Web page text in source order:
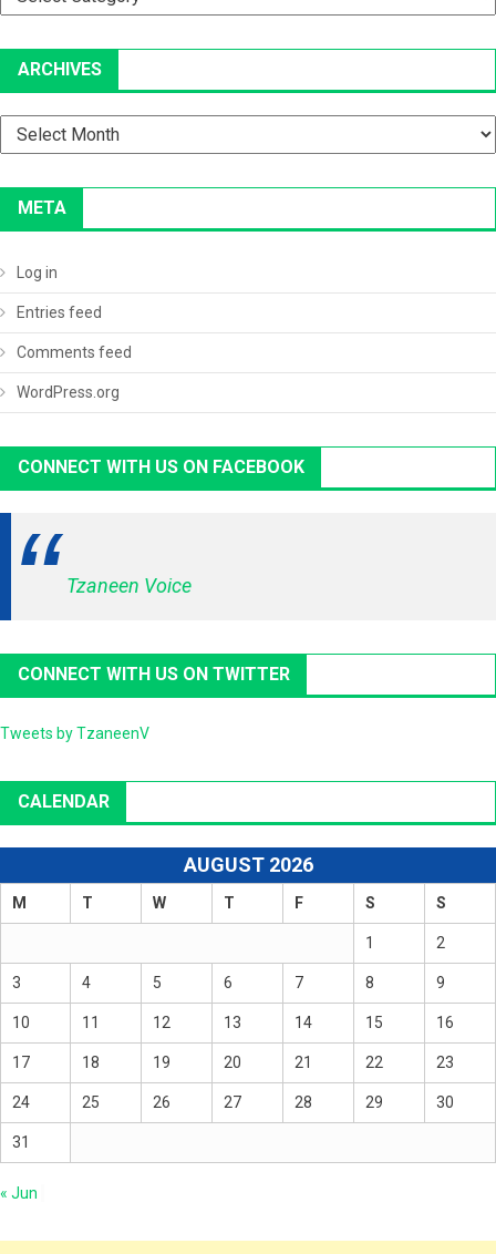
ARCHIVES
Archives
META
Log in
Entries feed
Comments feed
WordPress.org
CONNECT WITH US ON FACEBOOK
Tzaneen Voice
CONNECT WITH US ON TWITTER
Tweets by TzaneenV
CALENDAR
AUGUST 2026
M T W T F S S
1 2
3 4 5 6 7 8 9
10 11 12 13 14 15 16
17 18 19 20 21 22 23
24 25 26 27 28 29 30
31
« Jun